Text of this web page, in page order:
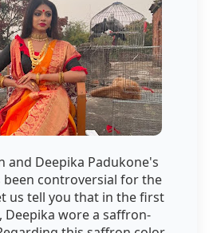
and Deepika Padukone's
been controversial for the
us tell you that in the first
Deepika wore a saffron-